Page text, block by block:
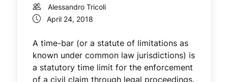
Alessandro Tricoli
April 24, 2018
A time-bar (or a statute of limitations as
known under common law jurisdictions) is
a statutory time limit for the enforcement
of a civil claim through legal proceedings.